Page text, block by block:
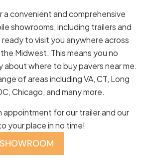
a convenient and comprehensive
showrooms, including trailers and
to visit you anywhere across
Midwest. This means you no
about where to buy pavers near me.
of areas including VA, CT, Long
Chicago, and many more.
appointment for our trailer and our
your place in no time!